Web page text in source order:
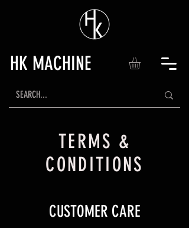
HK MACHINE
TERMS &
CONDITIONS
CUSTOMER CARE